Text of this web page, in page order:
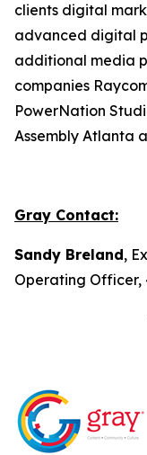
clients digital
advanced digital
additional media
companies
PowerNation
Assembly Atlanta
Gray Contact:
Sandy Breland,
Operating Officer,